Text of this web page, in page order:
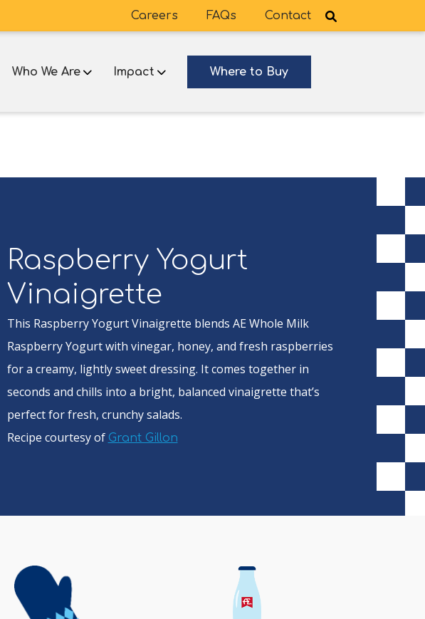
Careers FAQs Contact
Who We Are Impact Where to Buy
Raspberry Yogurt
Vinaigrette
This Raspberry Yogurt Vinaigrette blends AE Whole Milk
Raspberry Yogurt with vinegar, honey, and fresh raspberries
for a creamy, lightly sweet dressing. It comes together in
seconds and chills into a bright, balanced vinaigrette that’s
perfect for fresh, crunchy salads.
Recipe courtesy of Grant Gillon